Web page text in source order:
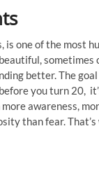
is one of the most
sometimes
better. The goal
you turn 20,
awareness,
than fear.